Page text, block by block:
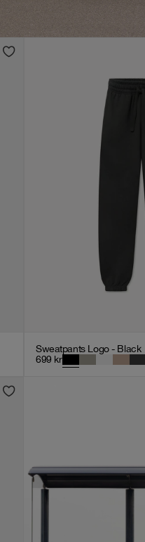
Sweatpants Logo - Black
699 kr